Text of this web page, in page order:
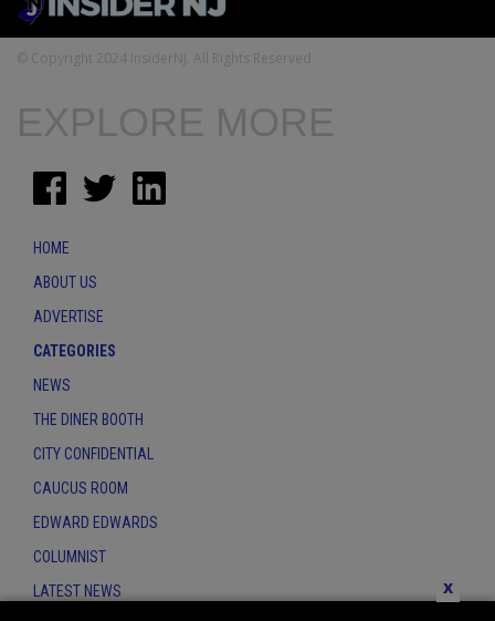
© Copyright 2024 InsiderNJ. All Rights Reserved
x
EXPLORE MORE
HOME
ABOUT US
ADVERTISE
CATEGORIES
NEWS
THE DINER BOOTH
CITY CONFIDENTIAL
CAUCUS ROOM
EDWARD EDWARDS
COLUMNIST
LATEST NEWS